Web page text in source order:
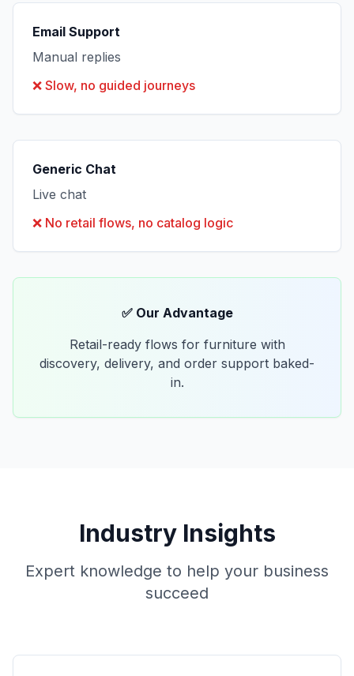
Email Support
Manual replies
❌ Slow, no guided journeys
Generic Chat
Live chat
❌ No retail flows, no catalog logic
✅ Our Advantage
Retail-ready flows for furniture with
discovery, delivery, and order support baked-
in.
Industry Insights
Expert knowledge to help your business
succeed